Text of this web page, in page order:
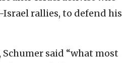
rallies, to defend his
said “what most